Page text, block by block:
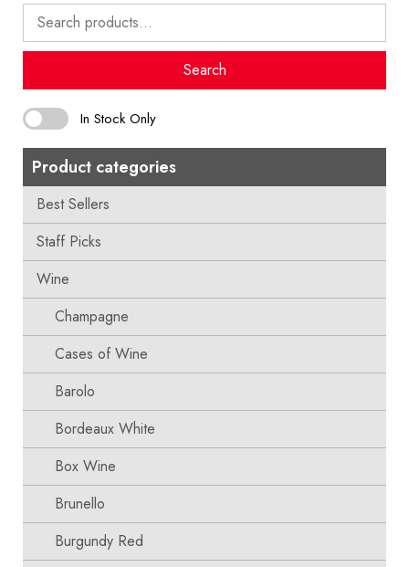
Search
for:
Search
In Stock Only
Product categories
Best Sellers
Staff Picks
Wine
Champagne
Cases of Wine
Barolo
Bordeaux White
Box Wine
Brunello
Burgundy Red